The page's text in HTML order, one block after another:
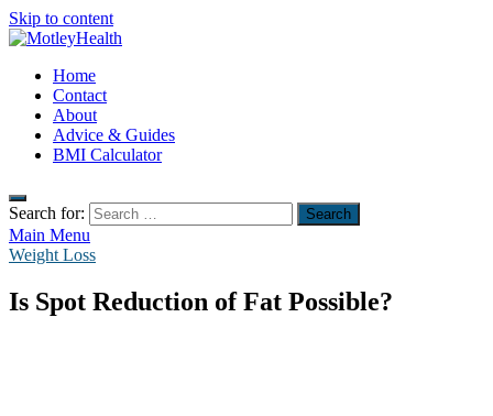
Skip to content
MotleyHealth
No Nonsense Fitness
Home
Contact
About
Advice & Guides
BMI Calculator
Search for:
Main Menu
Weight Loss
Is Spot Reduction of Fat Possible?